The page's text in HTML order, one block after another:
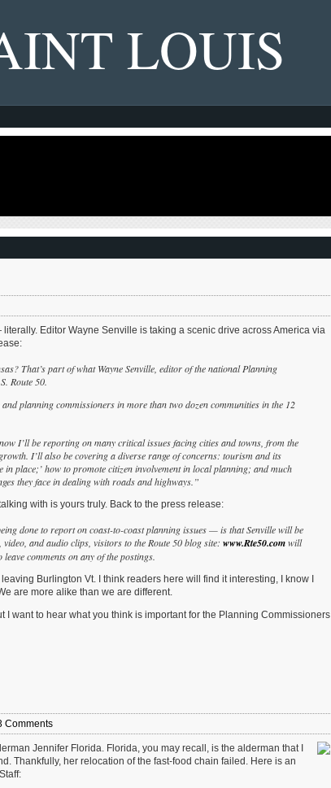
LOUIS
Editor Wayne Senville is taking a scenic drive across America via
That’s part of what Wayne Senville, editor of the national Planning
Route 50.
andplanning commissioners in more than two dozen communities in the 12
I’ll be reporting on many critical issues facing cities and towns, from the
I’ll also be covering a diverse range of concerns: tourism and its
place;’ how to promote citizen involvement in local planning; and much
they face in dealing with roads and highways.”
with is yours truly. Back to the press release:
done to report on coast-to-coast planning issues — is that Senville will be
and audio clips, visitors to the Route 50 blog site: www.Rte50.comwill
comments on any of the postings.
Burlington Vt. I think readers here will find it interesting, I know I
are more alike than we are different.
I want to hear what you think is important for the Planning Commissioners
Comments
Jennifer Florida. Florida, you may recall, is the alderman that I
Thankfully, her relocation of the fast-food chain failed. Here is an